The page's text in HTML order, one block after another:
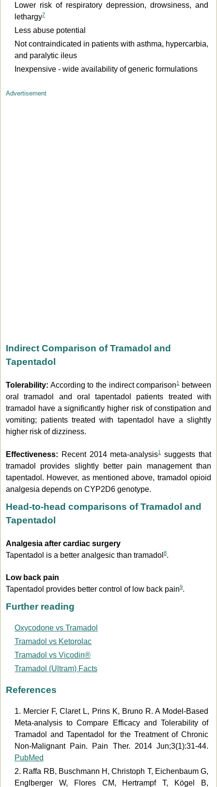
Lower risk of respiratory depression, drowsiness, and
lethargy7
Less abuse potential
Not contraindicated in patients with asthma, hypercarbia,
and paralytic ileus
Inexpensive - wide availability of generic formulations
Advertisement
Indirect Comparison of Tramadol and
Tapentadol
Tolerability: According to the indirect comparison1between
oral tramadol and oral tapentadol patients treated with
tramadol have a significantly higher risk of constipation and
vomiting; patients treated with tapentadol have a slightly
higher risk of dizziness.
Effectiveness: Recent 2014 meta-analysis1 suggests that
tramadol provides slightly better pain management than
tapentadol. However, as mentioned above, tramadol opioid
analgesia depends on CYP2D6 genotype.
Head-to-head comparisons of Tramadol and
Tapentadol
Analgesia after cardiac surgery
Tapentadol is a better analgesic than tramadol 8.
Low back pain
Tapentadol provides better control of low back pain9.
Further reading
Oxycodone vs Tramadol
Tramadol vs Ketorolac
Tramadol vs Vicodin®
Tramadol (Ultram) Facts
References
1. Mercier F, Claret L, Prins K, Bruno R. A Model-Based
Meta-analysis to Compare Efficacy and Tolerability of
Tramadol and Tapentadol for the Treatment of Chronic
Non-Malignant Pain. Pain Ther. 2014 Jun;3(1):31-44.
PubMed
2. Raffa RB, Buschmann H, Christoph T, Eichenbaum G,
Englberger W, Flores CM, Hertrampf T, Kögel B,